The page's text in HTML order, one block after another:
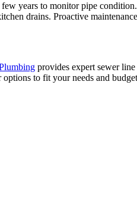
years to monitor pipe
drains. Proactive
provides expert sewer
to fit your needs and